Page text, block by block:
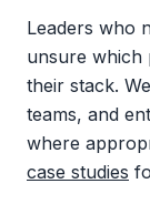
Leaders who
unsure which
their stack.
teams, and
where
case studies